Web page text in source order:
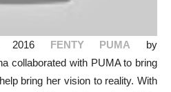
2016 FENTY PUMA by
collaborated with PUMA to bring
bring her vision to reality. With